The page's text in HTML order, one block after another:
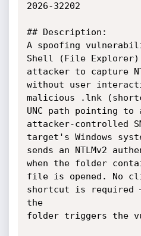
2026-32202
## Description:
A spoofing
Shell (File Explorer)
attacker to capture
without user
malicious .lnk
UNC path pointing to
attacker-controlled
target's Windows
sends an NTLMv2
when the folder
file is opened. No
shortcut is required
the
folder triggers the